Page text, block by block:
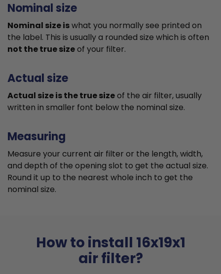
Nominal size
Nominal size iswhat you normally see printed on
the label. This is usually a rounded size which is often
not the true sizeof your filter.
Actual size
Actual size is the true sizeof the air filter, usually
written in smaller font below the nominal size.
Measuring
Measure your current air filter or the length, width,
and depth of the opening slot to get the actual size.
Round it up to the nearest whole inch to get the
nominal size.
How to install 16x19x1
air filter?